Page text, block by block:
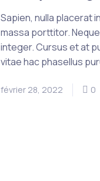
Sapien, nulla placerat
massa porttitor.
integer. Cursus et at
vitae hac phasellus
février 28, 2022 0